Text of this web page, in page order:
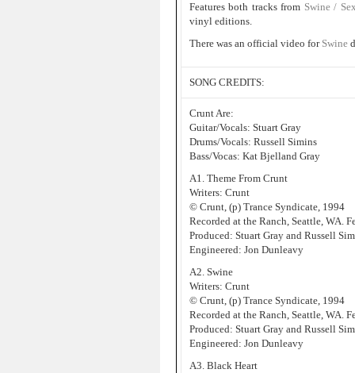
Features both tracks from Swine /
vinyl editions.
There was an official video for Swine
SONG CREDITS:
Crunt Are:
Guitar/Vocals: Stuart Gray
Drums/Vocals: Russell Simins
Bass/Vocas: Kat Bjelland Gray
A1. Theme From Crunt
Writers: Crunt
© Crunt, (p) Trance Syndicate, 1994
Recorded at the Ranch, Seattle, WA.
Produced: Stuart Gray and Russell
Engineered: Jon Dunleavy
A2. Swine
Writers: Crunt
© Crunt, (p) Trance Syndicate, 1994
Recorded at the Ranch, Seattle, WA.
Produced: Stuart Gray and Russell
Engineered: Jon Dunleavy
A3. Black Heart